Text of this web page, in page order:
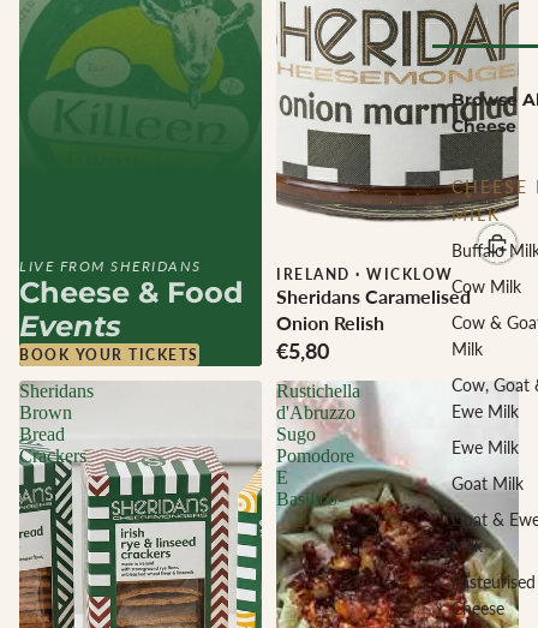
Browse
Cheese
CHEESE
MILK
Buffalo
Cow Milk
Cow &
Milk
Cow, Goat
Ewe Milk
Ewe Milk
Goat Milk
Goat &
Milk
Pasteurised
Cheese
IRELAND · WICKLOW
Sheridans Caramelised
Onion Relish
€5,80
Sheridans
Brown
Bread
Crackers
Rustichella
d'Abruzzo
Sugo
Pomodore
E
Basilico
LIVE FROM SHERIDANS
Cheese & Food
Events
BOOK YOUR TICKETS